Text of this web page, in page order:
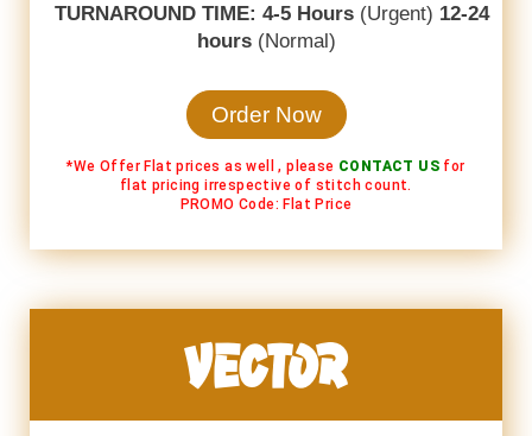
TURNAROUND TIME: 4-5 Hours (Urgent) 12-24
hours (Normal)
Order Now
*We Offer Flat prices as well , please CONTACT US for
flat pricing irrespective of stitch count.
PROMO Code: Flat Price
VECTOR